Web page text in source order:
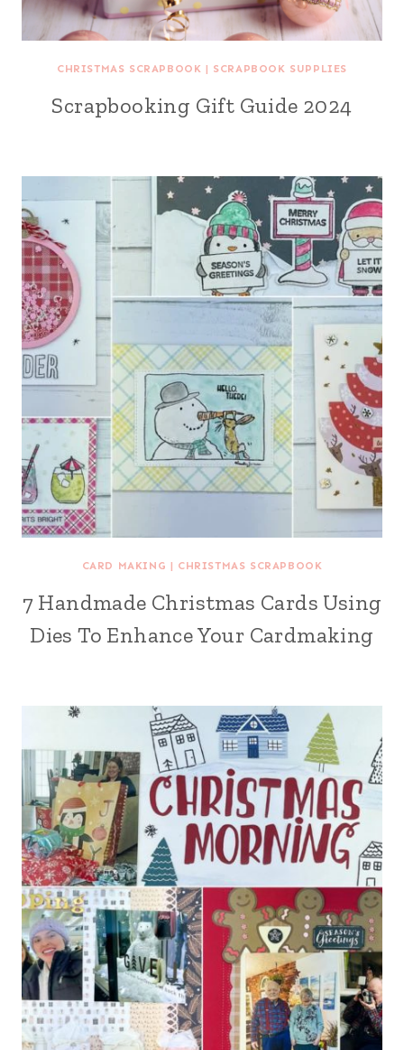
CHRISTMAS SCRAPBOOK | SCRAPBOOK SUPPLIES
Scrapbooking Gift Guide 2024
CARD MAKING | CHRISTMAS SCRAPBOOK
7 Handmade Christmas Cards Using
Dies To Enhance Your Cardmaking